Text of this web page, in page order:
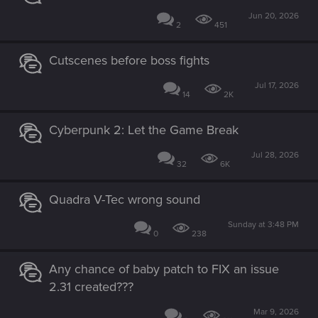
2 451
Jun 20, 2026
Cutscenes before boss fights
14 2K
Jul 17, 2026
Cyberpunk 2: Let the Game Break
32 6K
Jul 28, 2026
Quadra V-Tec wrong sound
0 238
Sunday at 3:48 PM
Any chance of baby patch to FIX an issue
2.31 created???
Mar 9, 2026